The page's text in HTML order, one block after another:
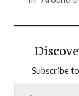
Subscribe
Type your email…